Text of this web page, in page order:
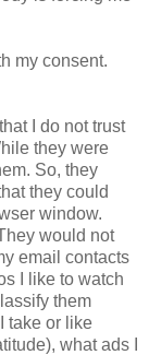
my consent.
I do not trust
they were
So, they
they could
window.
would not
email contacts
I like to watch
them
take or like
what ads I